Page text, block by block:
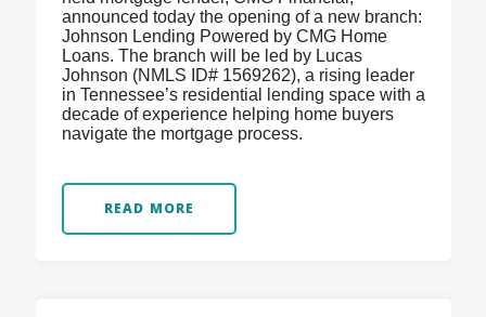
announced today the opening of a new branch:
Johnson Lending Powered by CMG Home
Loans. The branch will be led by Lucas
Johnson (NMLS ID# 1569262), a rising leader
in Tennessee’s residential lending space with a
decade of experience helping home buyers
navigate the mortgage process.
READ MORE